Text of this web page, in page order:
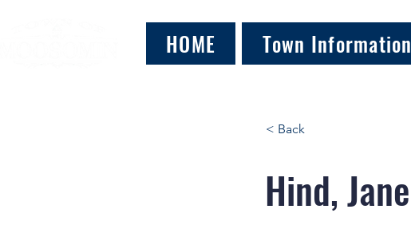
HOME Town Information
< Back
Hind, Jane